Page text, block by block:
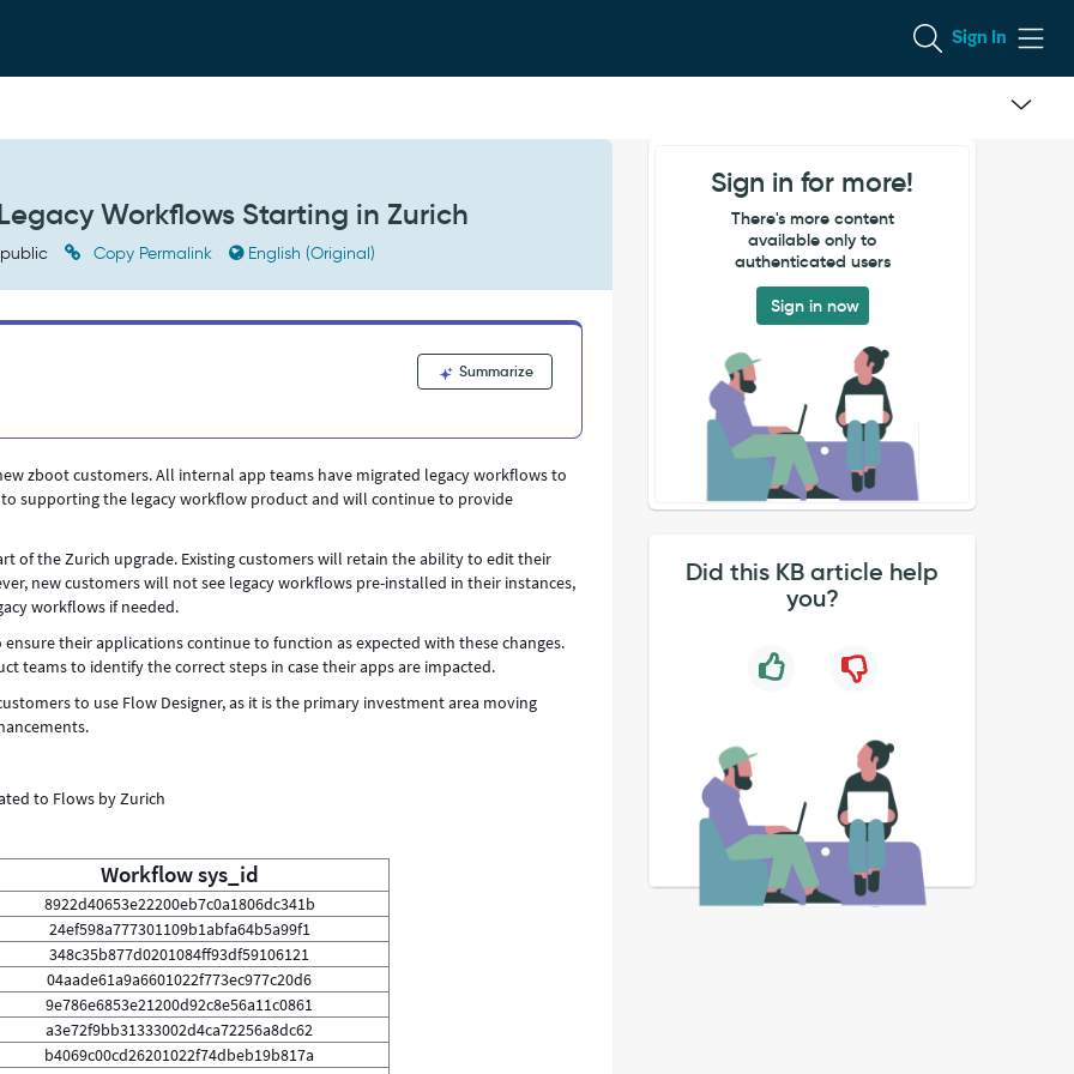
Sign In
Workflows Starting in Zurich
Copy Permalink English (Original)
Summarize
zboot customers. All internal app teams have migrated legacy workflows to
supporting the legacy workflow product and will continue to provide
of the Zurich upgrade. Existing customers will retain the ability to edit their
new customers will not see legacy workflows pre-installed in their instances,
workflows if needed.
their applications continue to function as expected with these changes.
teams to identify the correct steps in case their apps are impacted.
to use Flow Designer, as it is the primary investment area moving
to Flows by Zurich
Workflow sys_id
8922d40653e22200eb7c0a1806dc341b
24ef598a777301109b1abfa64b5a99f1
348c35b877d0201084ff93df59106121
04aade61a9a6601022f773ec977c20d6
9e786e6853e21200d92c8e56a11c0861
a3e72f9bb31333002d4ca72256a8dc62
b4069c00cd26201022f74dbeb19b817a
Sign in for more!
There's more content
available only to
authenticated users
Sign in now
Did this KB article help
you?